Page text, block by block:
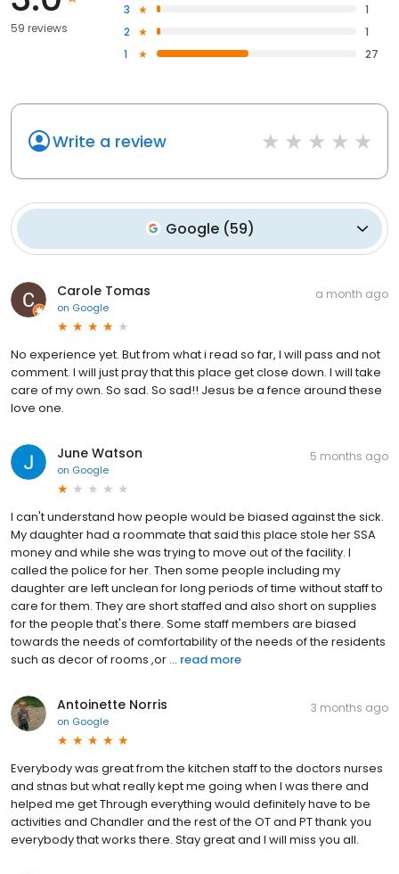
59 reviews
3
1
2
1
1
27
Write a review
Google (59)
Carole Tomas
on Google
a month ago
No experience yet. But from what i read so far, I will pass and not
comment. I will just pray that this place get close down. I will take
care of my own. So sad. So sad!! Jesus be a fence around these
love one.
June Watson
on Google
5 months ago
I can't understand how people would be biased against the sick.
My daughter had a roommate that said this place stole her SSA
money and while she was trying to move out of the facility. I
called the police for her. Then some people including my
daughter are left unclean for long periods of time without staff to
care for them. They are short staffed and also short on supplies
for the people that's there. Some staff members are biased
towards the needs of comfortability of the needs of the residents
such as decor of rooms ,or ... read more
Antoinette Norris
on Google
3 months ago
Everybody was great from the kitchen staff to the doctors nurses
and stnas but what really kept me going when I was there and
helped me get Through everything would definitely have to be
activities and Chandler and the rest of the OT and PT thank you
everybody that works there. Stay great and I will miss you all.